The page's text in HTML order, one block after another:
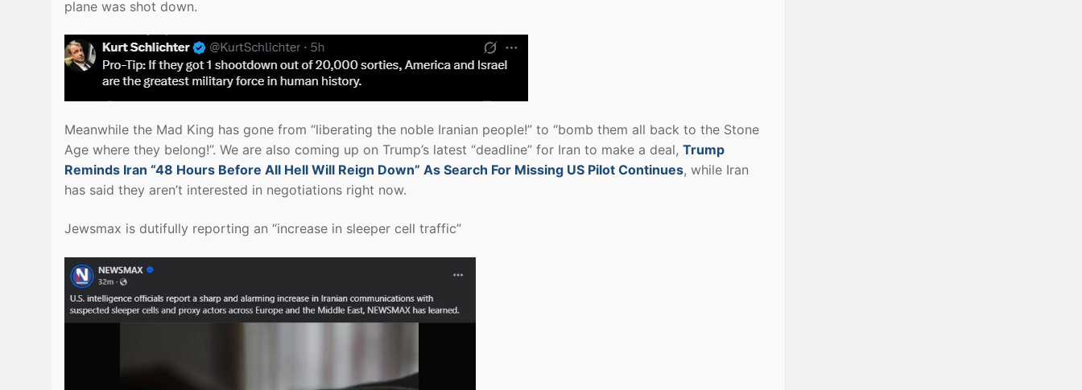
plane was shot down.
Meanwhile the Mad King has gone from “liberating the noble Iranian people!” to “bomb them all back to the Stone
Age where they belong!”. We are also coming up on Trump’s latest “deadline” for Iran to make a deal, Trump
Reminds Iran “48 Hours Before All Hell Will Reign Down” As Search For Missing US Pilot Continues, while Iran
has said they aren’t interested in negotiations right now.
Jewsmax is dutifully reporting an “increase in sleeper cell traffic”